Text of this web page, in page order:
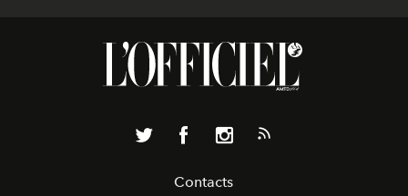
Contacts